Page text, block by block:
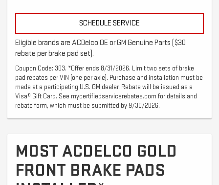
SCHEDULE SERVICE
Eligible brands are ACDelco OE or GM Genuine Parts ($30
rebate per brake pad set).
Coupon Code: 303. *Offer ends 8/31/2026. Limit two sets of brake
pad rebates per VIN (one per axle). Purchase and installation must be
made at a participating U.S. GM dealer. Rebate will be issued as a
Visa® Gift Card. See mycertifiedservicerebates.com for details and
rebate form, which must be submitted by 9/30/2026.
MOST ACDELCO GOLD
FRONT BRAKE PADS